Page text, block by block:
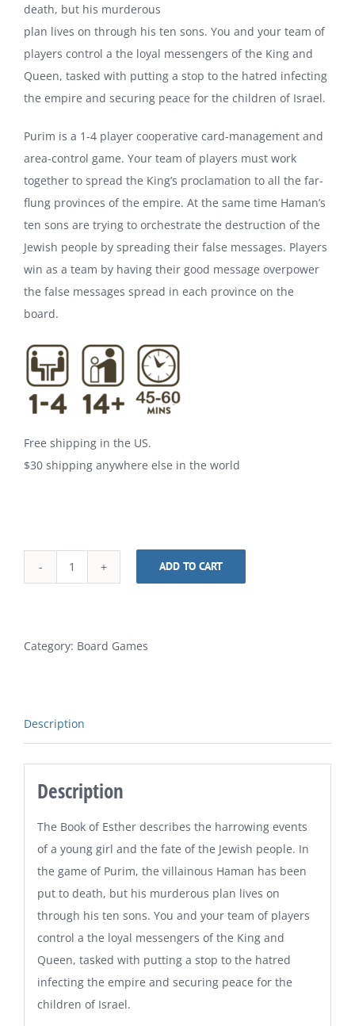
death, but his murderous
plan lives on through his ten sons. You and your team of
players control a the loyal messengers of the King and
Queen, tasked with putting a stop to the hatred infecting
the empire and securing peace for the children of Israel.
Purim is a 1-4 player cooperative card-management and
area-control game. Your team of players must work
together to spread the King’s proclamation to all the far-
flung provinces of the empire. At the same time Haman’s
ten sons are trying to orchestrate the destruction of the
Jewish people by spreading their false messages. Players
win as a team by having their good message overpower
the false messages spread in each province on the
board.
Free shipping in the US.
$30 shipping anywhere else in the world
ADD TO CART
Category: Board Games
Description
Description
The Book of Esther describes the harrowing events
of a young girl and the fate of the Jewish people. In
the game of Purim, the villainous Haman has been
put to death, but his murderous plan lives on
through his ten sons. You and your team of players
control a the loyal messengers of the King and
Queen, tasked with putting a stop to the hatred
infecting the empire and securing peace for the
children of Israel.